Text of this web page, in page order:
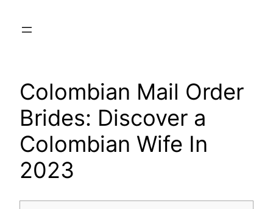
Colombian Mail Order
Brides: Discover a
Colombian Wife In
2023